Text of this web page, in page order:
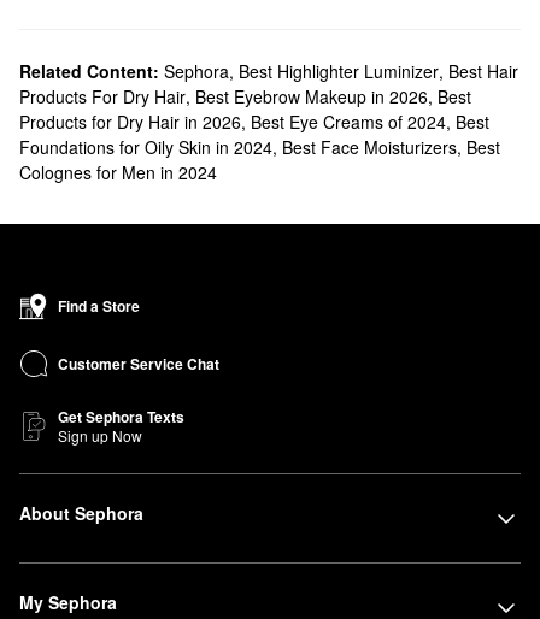
Related Content: Sephora, Best Highlighter Luminizer, Best Hair
Products For Dry Hair, Best Eyebrow Makeup in 2026, Best
Products for Dry Hair in 2026, Best Eye Creams of 2024, Best
Foundations for Oily Skin in 2024, Best Face Moisturizers, Best
Colognes for Men in 2024
Find a Store
Customer Service Chat
Get Sephora Texts
Sign up Now
About Sephora
My Sephora